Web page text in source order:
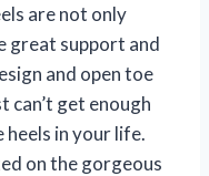
are not only
great support and
and open toe
can’t get enough
heels in your life.
on the gorgeous